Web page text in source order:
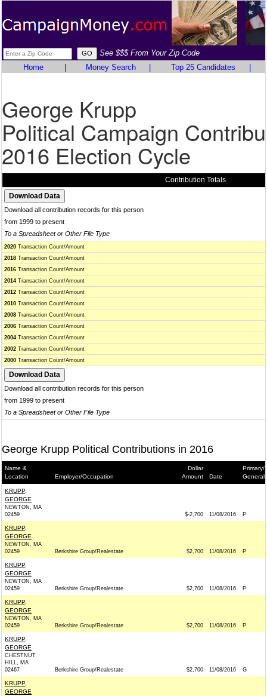
See $$$ From Your Zip Code
Home
Money Search Top 25 Candidates
George Krupp
Political Campaign
2016 Election Cycle
Contribution Totals
Download all contribution records for this person
from 1999 to present
To a Spreadsheet or Other File Type
2020 Transaction Count/Amount
2018 Transaction Count/Amount
2016 Transaction Count/Amount
2014 Transaction Count/Amount
2012 Transaction Count/Amount
2010 Transaction Count/Amount
2008 Transaction Count/Amount
2006 Transaction Count/Amount
2004 Transaction Count/Amount
2002 Transaction Count/Amount
2000 Transaction Count/Amount
Download all contribution records for this person
from 1999 to present
To a Spreadsheet or Other File Type
George Krupp Political Contributions in 2016
Name &
Location
Employer/Occupation
Dollar
Amount
Date
Primary/
General
KRUPP,
GEORGE
NEWTON, MA
02459
$-2,700 11/08/2016 P
KRUPP,
GEORGE
NEWTON, MA
02459
Berkshire Group/Realestate $2,700 11/08/2016 P
KRUPP,
GEORGE
NEWTON, MA
02459
Berkshire Group/Realestate $2,700 11/08/2016 P
KRUPP,
GEORGE
NEWTON, MA
02459
Berkshire Group/Realestate $2,700 11/08/2016 P
KRUPP,
GEORGE
CHESTNUT
HILL, MA
02467
Berkshire Group/Realestate $2,700 11/08/2016 G
KRUPP,
GEORGE